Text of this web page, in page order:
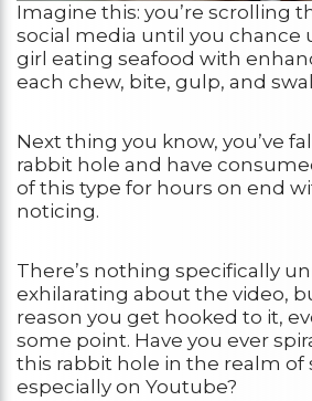
Imagine this: you’re scrolling
social media until you chance
girl eating seafood with
each chew, bite, gulp, and
Next thing you know, you’ve
rabbit hole and have
of this type for hours on end
noticing.
There’s nothing specifically
exhilarating about the video,
reason you get hooked to it,
some point. Have you ever
this rabbit hole in the realm of
especially on Youtube?